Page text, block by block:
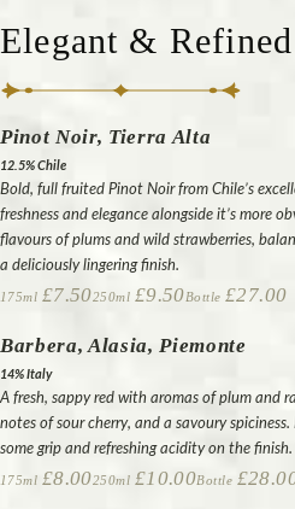
Elegant &
Pinot Noir, Tierra Alta
12.5% Chile
Bold, full fruited Pinot Noir from Chile’s
freshness and elegance alongside it’s more
flavours of plums and wild strawberries,
a deliciously lingering finish.
175ml £7.50250ml £9.50Bottle £27.00
Barbera, Alasia, Piemonte
14% Italy
A fresh, sappy red with aromas of plum and
notes of sour cherry, and a savoury
some grip and refreshing acidity on the finish.
175ml £8.00250ml £10.00Bottle